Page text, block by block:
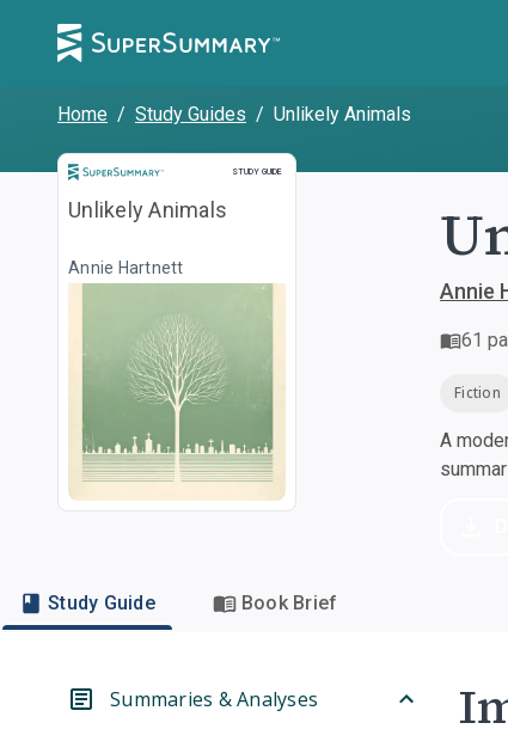
Home / Study Guides / Unlikely Animals
STUDY GUIDE
Study Guide
Unlikely Animals
Annie Hartnett
Annie
61
Fiction
A
Study Guide Book Brief
Summaries & Analyses